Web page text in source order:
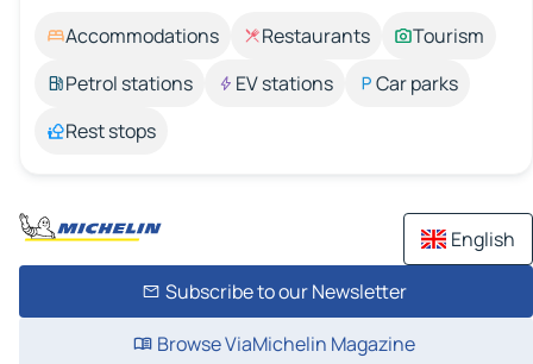
Accommodations Restaurants
Tourism
Petrol stations
EV stations
Car parks
Rest stops
English
Subscribe to our Newsletter
Browse ViaMichelin Magazine